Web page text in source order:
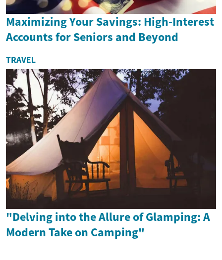
Maximizing Your Savings: High-Interest
Accounts for Seniors and Beyond
TRAVEL
"Delving into the Allure of Glamping: A
Modern Take on Camping"